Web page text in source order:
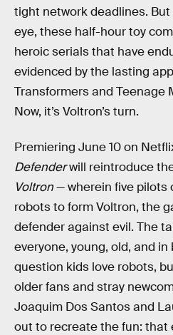
tight network deadlines. But
eye, these half-hour toy
heroic serials that have
evidenced by the lasting
Transformers and Teenage
Now, it’s Voltron’s turn.
Premiering June 10 on
Defenderwill reintroduce
Voltron— wherein five pilots
robots to form Voltron, the
defender against evil. The
everyone, young, old, and in
question kids love robots,
older fans and stray
Joaquim Dos Santos and
out to recreate the fun: that